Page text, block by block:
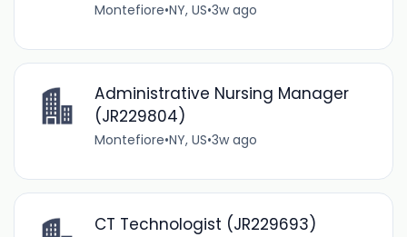
Montefiore•NY, US•3w ago
Administrative Nursing Manager
(JR229804)
Montefiore•NY, US•3w ago
CT Technologist (JR229693)